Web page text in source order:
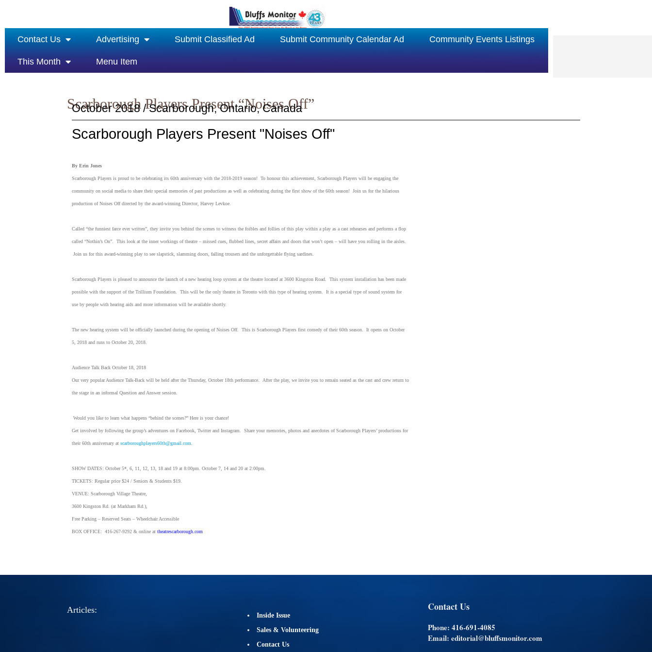
Contact Us Advertising Submit Classified Ad Submit Community Calendar Ad Community Events Listings
This Month Menu Item
Scarborough Players Present “Noises Off”
October 2018 / Scarborough, Ontario, Canada
Scarborough Players Present "Noises Off"
By Erin Jones
Scarborough Players is proud to be celebrating its 60th anniversary with the 2018-2019 season! To honour this achievement, Scarborough Players will be engaging the
community on social media to share their special memories of past productions as well as celebrating during the first show of the 60th season! Join us for the hilarious
production of Noises Off directed by the award-winning Director, Harvey Levkoe.
Called “the funniest farce ever written”, they invite you behind the scenes to witness the foibles and follies of this play within a play as a cast rehearses and performs a flop
called “Nothin’s On”. This look at the inner workings of theatre – missed cues, flubbed lines, secret affairs and doors that won’t open – will have you rolling in the aisles.
Join us for this award-winning play to see slapstick, slamming doors, falling trousers and the unforgettable flying sardines.
Scarborough Players is pleased to announce the launch of a new hearing loop system at the theatre located at 3600 Kingston Road. This system installation has been made
possible with the support of the Trillium Foundation. This will be the only theatre in Toronto with this type of hearing system. It is a special type of sound system for
use by people with hearing aids and more information will be available shortly.
The new hearing system will be officially launched during the opening of Noises Off. This is Scarborough Players first comedy of their 60th season. It opens on October
5, 2018 and runs to October 20, 2018.
Audience Talk Back October 18, 2018
Our very popular Audience Talk-Back will be held after the Thursday, October 18th performance. After the play, we invite you to remain seated as the cast and crew return to
the stage in an informal Question and Answer session.
Would you like to learn what happens “behind the scenes?” Here is your chance!
Get involved by following the group’s adventures on Facebook, Twitter and Instagram. Share your memories, photos and anecdotes of Scarborough Players’ productions for
their 60th anniversary at scarboroughplayers60th@gmail.com
SHOW DATES: October 5*, 6, 11, 12, 13, 18 and 19 at 8:00pm. October 7, 14 and 20 at 2:00pm.
TICKETS: Regular price $24 / Seniors & Students $19.
VENUE: Scarborough Village Theatre,
3600 Kingston Rd. (at Markham Rd.),
Free Parking – Reserved Seats – Wheelchair Accessible
BOX OFFICE: 416-267-9292 & online at theatrescarborough.com
Articles:
Inside Issue
Sales & Volunteering
Contact Us
Contact Us
Phone: 416-691-4085
Email: editorial@bluffsmonitor.com